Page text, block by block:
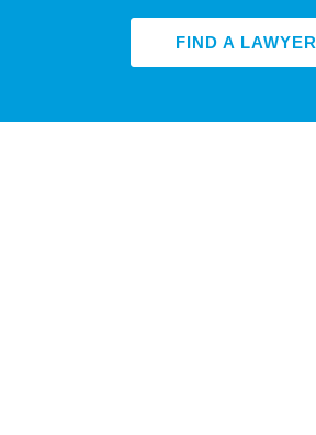
FIND A LAWYER